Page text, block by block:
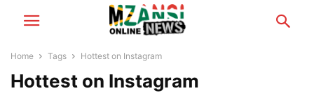
Home Tags Hottest on Instagram
Hottest on Instagram